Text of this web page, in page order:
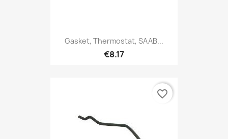
Gasket, Thermostat, SAAB...
€8.17
favorite_border